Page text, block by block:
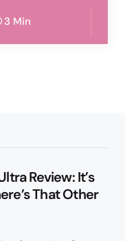
3 Min
Review: It’s
That Other